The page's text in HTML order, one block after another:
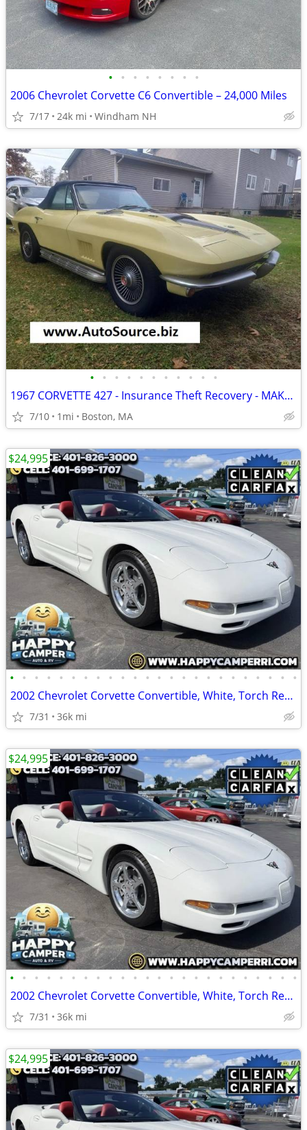
• • • • • • • •
2006 Chevrolet Corvette C6 Convertible – 24,000 Miles
7/17 24k mi Windham NH
• • • • • • • • • • •
1967 CORVETTE 427 - Insurance Theft Recovery - MAKE AN OFFER
7/10 1mi Boston, MA
• • • • • • • • • • • • • • • • • • • • • • • •
2002 Chevrolet Corvette Convertible, White, Torch Red Leather Only 36K
7/31 36k mi
$24,995
• • • • • • • • • • • • • • • • • • • • • • • •
2002 Chevrolet Corvette Convertible, White, Torch Red Leather Only 36K
7/31 36k mi
$24,995
$24,995